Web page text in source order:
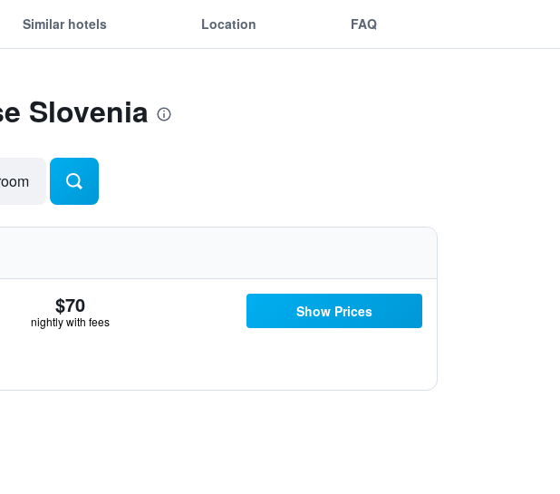
Similar hotels Location FAQ
Slovenia
$70
nightly with fees
Show Prices